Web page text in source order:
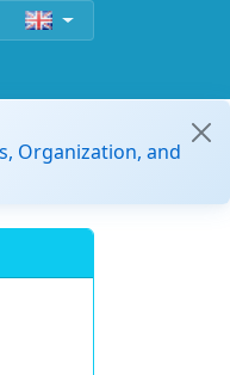
Organization, and